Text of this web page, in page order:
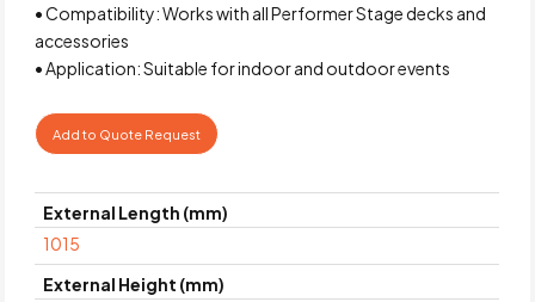
• Compatibility: Works with all Performer Stage decks and
accessories
• Application: Suitable for indoor and outdoor events
Add to Quote Request
External Length (mm)
1015
External Height (mm)